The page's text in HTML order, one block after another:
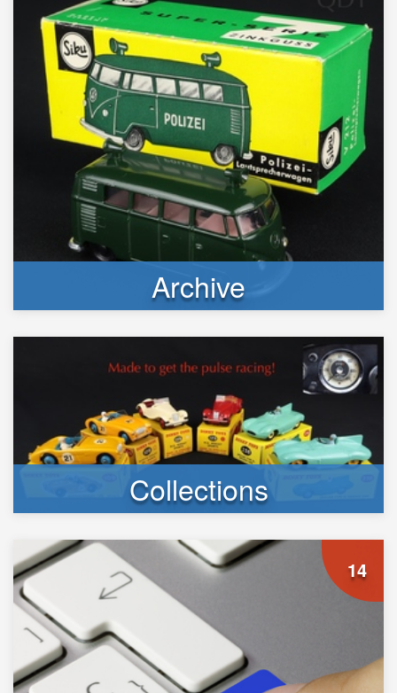
Archive
Collections
14